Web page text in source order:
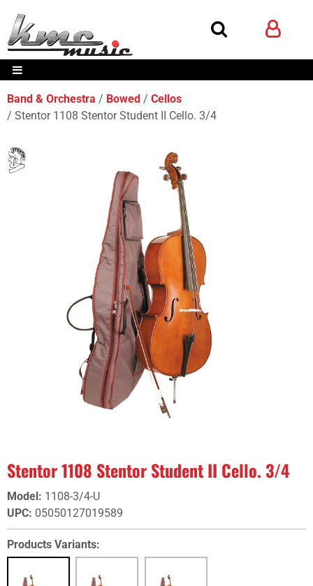
Band & Orchestra Bowed
Cellos
Stentor 1108 Stentor Student II Cello. 3/4
Stentor 1108 Stentor Student II Cello. 3/4
Model: 1108-3/4-U
UPC: 05050127019589
Products Variants: